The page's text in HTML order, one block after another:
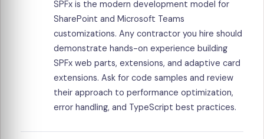
SPFx is the modern development model for
SharePoint and Microsoft Teams
customizations. Any contractor you hire should
demonstrate hands-on experience building
SPFx web parts, extensions, and adaptive card
extensions. Ask for code samples and review
their approach to performance optimization,
error handling, and TypeScript best practices.